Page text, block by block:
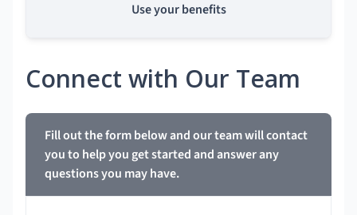
Use your benefits
Connect with Our Team
Fill out the form below and our team will contact
you to help you get started and answer any
questions you may have.